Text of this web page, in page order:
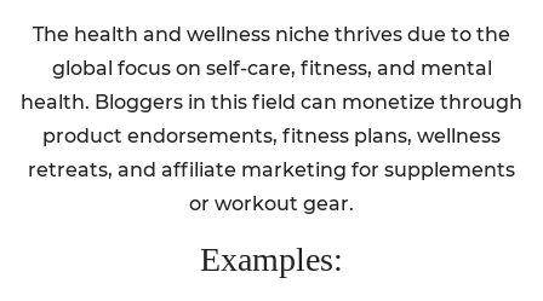
The health and wellness niche thrives due to the
global focus on self-care, fitness, and mental
health. Bloggers in this field can monetize through
product endorsements, fitness plans, wellness
retreats, and affiliate marketing for supplements
or workout gear.
Examples: